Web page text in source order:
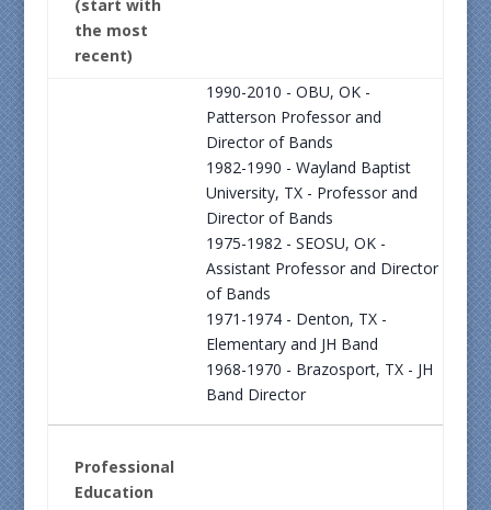
(start with
the most
recent)
1990-2010 - OBU, OK -
Patterson Professor and
Director of Bands
1982-1990 - Wayland Baptist
University, TX - Professor and
Director of Bands
1975-1982 - SEOSU, OK -
Assistant Professor and Director
of Bands
1971-1974 - Denton, TX -
Elementary and JH Band
1968-1970 - Brazosport, TX - JH
Band Director
Professional
Education